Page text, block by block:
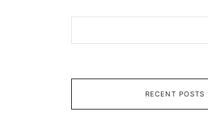
RECENT POSTS